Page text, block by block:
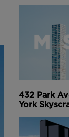
432 Park
York